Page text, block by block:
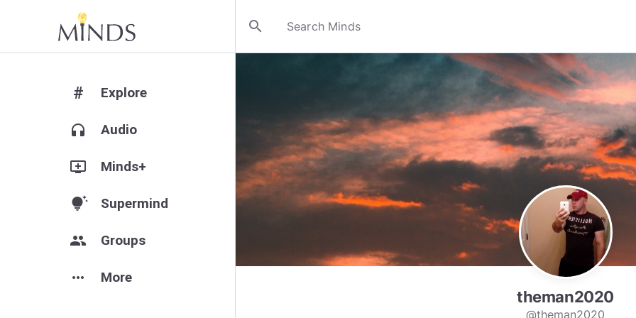
search
# Explore
headphones Audio
add_to_queue Minds+
tips_and_updates Supermind
group Groups
more_horiz More
theman2020
@theman2020